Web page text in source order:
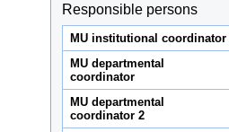
Responsible persons
MU institutional coordinator
MU departmental
coordinator
MU departmental
coordinator 2